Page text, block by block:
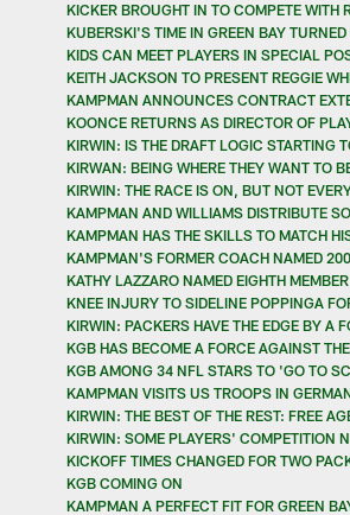
KICKER BROUGHT IN TO COMPETE WITH
KUBERSKI'S TIME IN GREEN BAY
KIDS CAN MEET PLAYERS IN SPECIAL
KEITH JACKSON TO PRESENT REGGIE
KAMPMAN ANNOUNCES CONTRACT
KOONCE RETURNS AS DIRECTOR OF
KIRWIN: IS THE DRAFT LOGIC STARTING
KIRWAN: BEING WHERE THEY WANT TO
KIRWIN: THE RACE IS ON, BUT NOT
KAMPMAN AND WILLIAMS DISTRIBUTE
KAMPMAN HAS THE SKILLS TO MATCH
KAMPMAN'S FORMER COACH NAMED
KATHY LAZZARO NAMED EIGHTH
KNEE INJURY TO SIDELINE POPPINGA
KIRWIN: PACKERS HAVE THE EDGE BY A
KGB HAS BECOME A FORCE AGAINST
KGB AMONG 34 NFL STARS TO 'GO TO
KAMPMAN VISITS US TROOPS IN
KIRWIN: THE BEST OF THE REST: FREE
KIRWIN: SOME PLAYERS' COMPETITION
KICKOFF TIMES CHANGED FOR TWO
KGB COMING ON
KAMPMAN A PERFECT FIT FOR GREEN